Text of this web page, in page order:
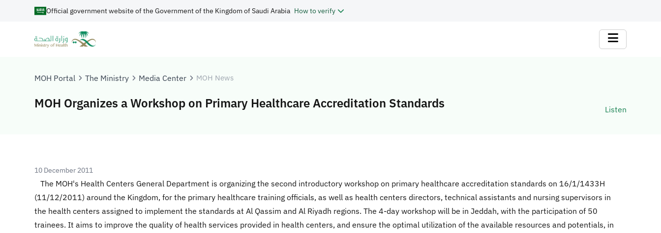
Official government website of the Government of the Kingdom of Saudi Arabia How to verify
MOH Portal The Ministry Media Center MOH News
MOH Organizes a Workshop on Primary Healthcare Accreditation Standards Listen
10 December 2011
The MOH's Health Centers General Department is organizing the second introductory workshop on primary healthcare accreditation standards on 16/1/1433H
(11/12/2011) around the Kingdom, for the primary healthcare training officials, as well as health centers directors, technical assistants and nursing supervisors in
the health centers assigned to implement the standards at Al Qassim and Al Riyadh regions. The 4-day workshop will be in Jeddah, with the participation of 50
trainees. It aims to improve the quality of health services provided in health centers, and ensure the optimal utilization of the available resources and potentials, in